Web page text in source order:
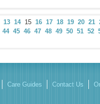
13 14 15 16 17 18 19 20 21
44 45 46 47 48 49 50 51 52
Care Guides Contact Us